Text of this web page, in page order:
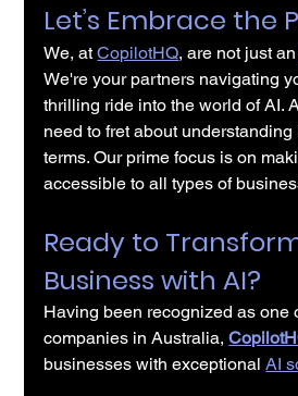
Let’s Embrace the
We, at CopilotHQ, are not just
We're your partners navigating
thrilling ride into the world of AI.
need to fret about
terms. Our prime focus is on
accessible to all types of
Ready to
Business with AI?
Having been recognized as one
companies in Australia,
businesses with exceptional AI